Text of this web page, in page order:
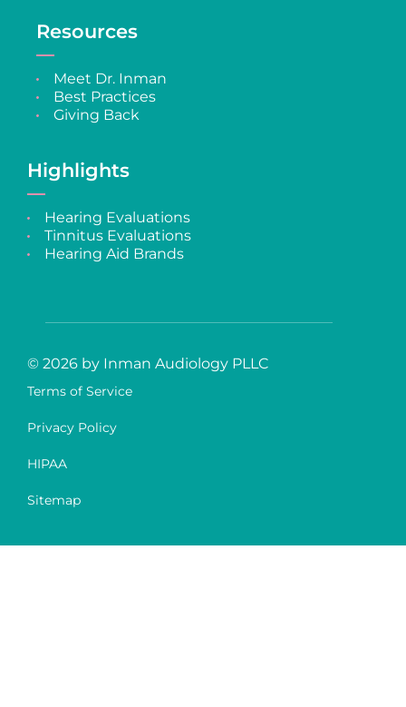
Resources
Meet Dr. Inman
Best Practices
Giving Back
Highlights
Hearing Evaluations
Tinnitus Evaluations
Hearing Aid Brands
© 2026 by Inman Audiology PLLC
Terms of Service
Privacy Policy
HIPAA
Sitemap